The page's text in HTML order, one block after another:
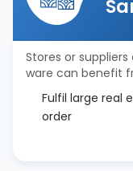
Stores or
ware can benefit
Fulfil large real
order